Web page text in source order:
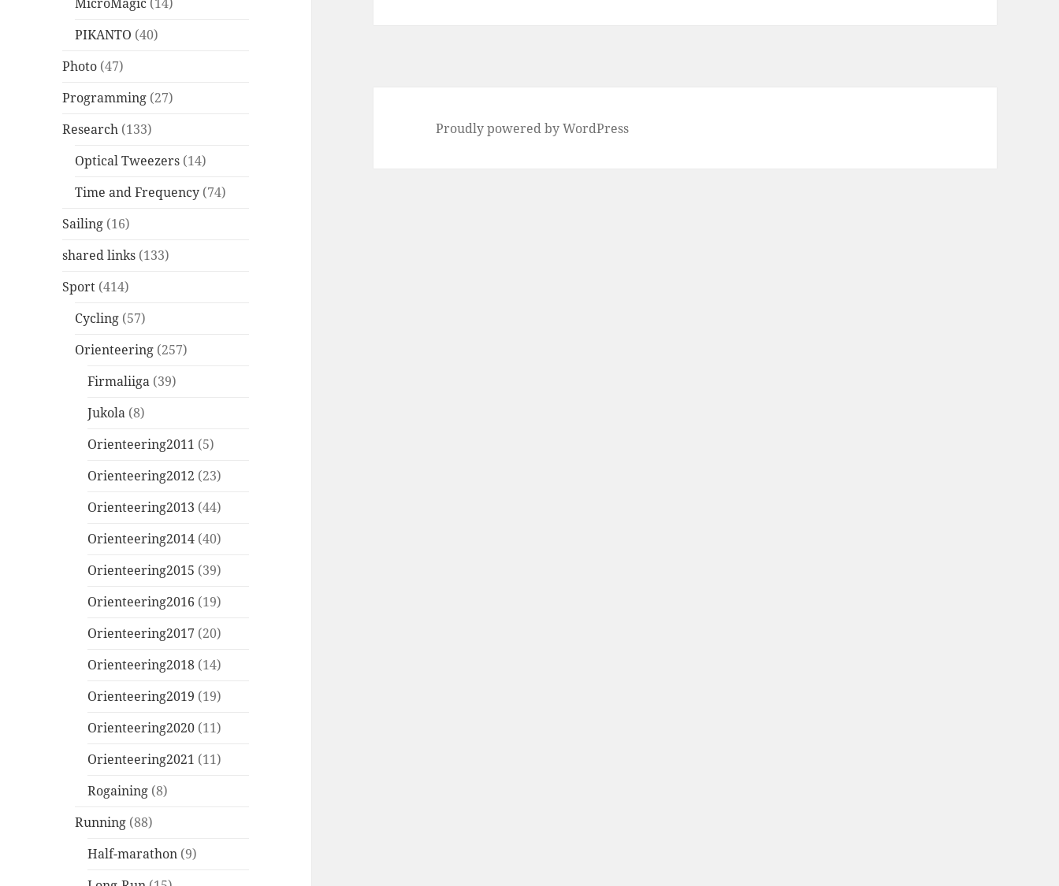
PIKANTO (40)
Photo (47)
Programming (27)
Research (133)
Optical Tweezers (14)
Time and Frequency (74)
Sailing (16)
shared links (133)
Sport (414)
Cycling (57)
Orienteering (257)
Firmaliiga (39)
Jukola (8)
Orienteering2011 (5)
Orienteering2012 (23)
Orienteering2013 (44)
Orienteering2014 (40)
Orienteering2015 (39)
Orienteering2016 (19)
Orienteering2017 (20)
Orienteering2018 (14)
Orienteering2019 (19)
Orienteering2020 (11)
Orienteering2021 (11)
Rogaining (8)
Running (88)
Half-marathon (9)
Proudly powered by WordPress